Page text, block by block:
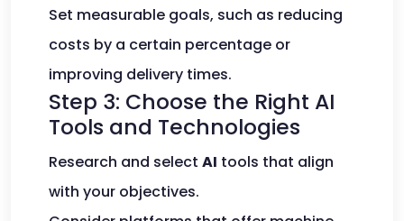
Set measurable goals, such as reducing
costs by a certain percentage or
improving delivery times.
Step 3: Choose the Right AI
Tools and Technologies
Research and select AI tools that align
with your objectives.